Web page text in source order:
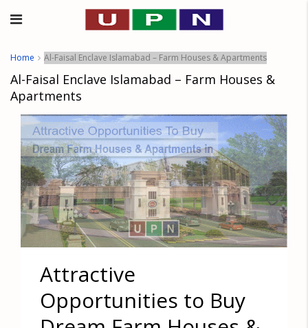
Home Al-Faisal Enclave Islamabad – Farm Houses & Apartments
Al-Faisal Enclave Islamabad – Farm Houses &
Apartments
Attractive
Opportunities to Buy